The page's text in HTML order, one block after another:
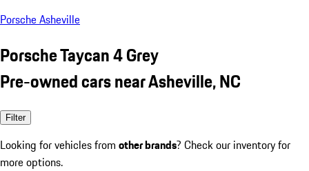
Porsche Asheville
Porsche Taycan 4 Grey
Pre-owned cars near Asheville, NC
Filter
Looking for vehicles from other brands? Check our inventory for
more options.